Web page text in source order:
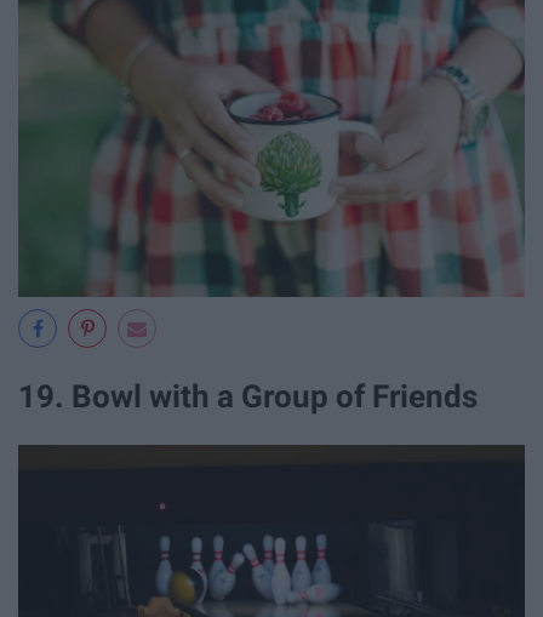
19. Bowl with a Group of Friends